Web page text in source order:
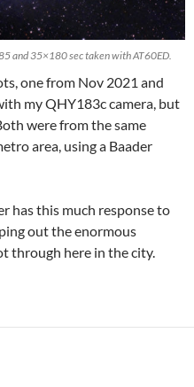
and 35×180 sec taken with AT60ED.
one from Nov 2021 and
my QHY183c camera, but
were from the same
area, using a Baader
has this much response to
out the enormous
through here in the city.